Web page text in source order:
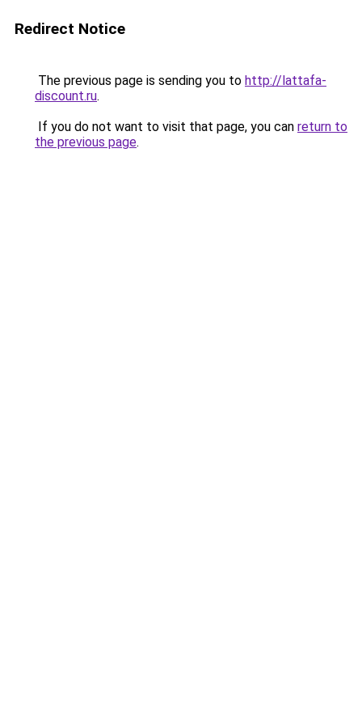
Redirect Notice
The previous page is sending you to http://lattafa-
discount.ru.
If you do not want to visit that page, you can return to
the previous page.